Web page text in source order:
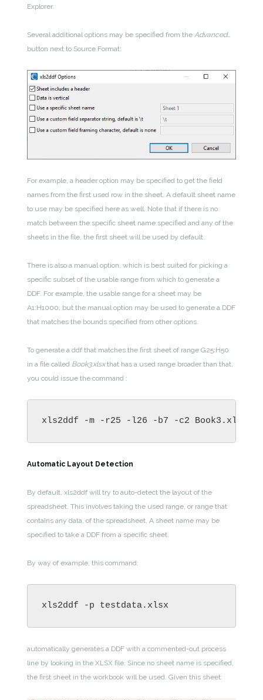
Explorer.
Several additional options may be specified from the Advanced…
button next to Source Format:
For example, a header option may be specified to get the field
names from the first used row in the sheet. A default sheet name
to use may be specified here as well. Note that if there is no
match between the specific sheet name specified and any of the
sheets in the file, the first sheet will be used by default.
There is also a manual option, which is best suited for picking a
specific subset of the usable range from which to generate a
DDF. For example, the usable range for a sheet may be
A1:H1000, but the manual option may be used to generate a DDF
that matches the bounds specified from other options.
To generate a ddf that matches the first sheet of range G25:H50
in a file called Book3.xlsxthat has a used range broader than that,
you could issue the command :
xls2ddf -m -r25 -l26 -b7 -c2 Book3.xlsx
Automatic Layout Detection
By default, xls2ddf will try to auto-detect the layout of the
spreadsheet. This involves taking the used range, or range that
contains any data, of the spreadsheet. A sheet name may be
specified to take a DDF from a specific sheet.
By way of example, this command:
xls2ddf -p testdata.xlsx
automatically generates a DDF with a commented-out process
line by looking in the XLSX file. Since no sheet name is specified,
the first sheet in the workbook will be used. Given this sheet: